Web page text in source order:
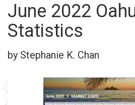
June 2022
Statistics
by Stephanie K. Chan